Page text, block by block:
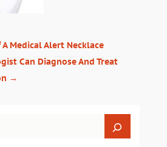
Medical Alert Necklace
Can Diagnose And Treat
→